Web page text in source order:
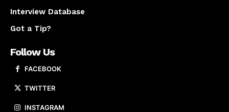
Interview Database
Got a Tip?
Follow Us
FACEBOOK
TWITTER
INSTAGRAM